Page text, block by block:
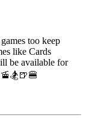
too keep
like Cards
be available for